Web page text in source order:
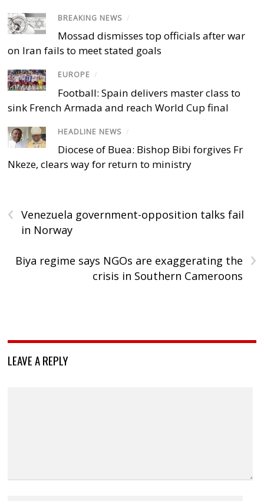
BREAKING NEWS /
Mossad dismisses top officials after war
on Iran fails to meet stated goals
EUROPE /
Football: Spain delivers master class to
sink French Armada and reach World Cup final
HEADLINE NEWS /
Diocese of Buea: Bishop Bibi forgives Fr
Nkeze, clears way for return to ministry
‹
Venezuela government-opposition talks fail
in Norway
›
Biya regime says NGOs are exaggerating the
crisis in Southern Cameroons
LEAVE A REPLY